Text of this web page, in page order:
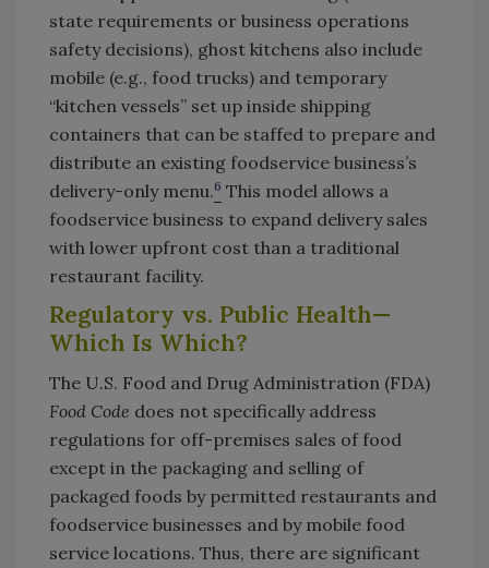
state requirements or business operations
safety decisions), ghost kitchens also include
mobile (e.g., food trucks) and temporary
“kitchen vessels” set up inside shipping
containers that can be staffed to prepare and
distribute an existing foodservice business’s
delivery-only menu.6 This model allows a
foodservice business to expand delivery sales
with lower upfront cost than a traditional
restaurant facility.
Regulatory vs. Public Health—
Which Is Which?
The U.S. Food and Drug Administration (FDA)
Food Code does not specifically address
regulations for off-premises sales of food
except in the packaging and selling of
packaged foods by permitted restaurants and
foodservice businesses and by mobile food
service locations. Thus, there are significant